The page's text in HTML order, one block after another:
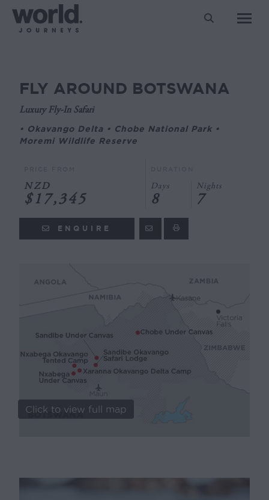
Search:
You are here:
FLY AROUND BOTSWANA
Luxury Fly-In Safari
• Okavango Delta • Chobe National Park •
Moremi Wildlife Reserve
NZD
$17,345
Days
8
Nights
7
ENQUIRE
Click to view full map